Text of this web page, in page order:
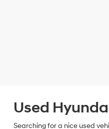
Used
Searching for a nice used